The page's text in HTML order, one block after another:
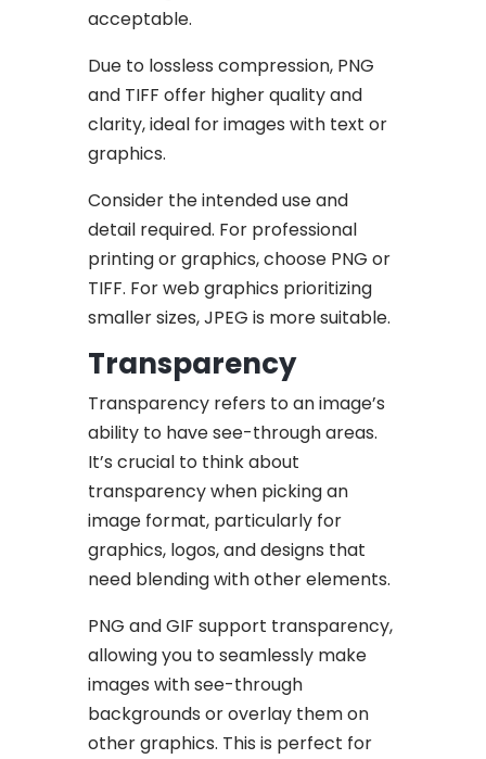
acceptable.
Due to lossless compression, PNG
and TIFF offer higher quality and
clarity, ideal for images with text or
graphics.
Consider the intended use and
detail required. For professional
printing or graphics, choose PNG or
TIFF. For web graphics prioritizing
smaller sizes, JPEG is more suitable.
Transparency
Transparency refers to an image’s
ability to have see-through areas.
It’s crucial to think about
transparency when picking an
image format, particularly for
graphics, logos, and designs that
need blending with other elements.
PNG and GIF support transparency,
allowing you to seamlessly make
images with see-through
backgrounds or overlay them on
other graphics. This is perfect for